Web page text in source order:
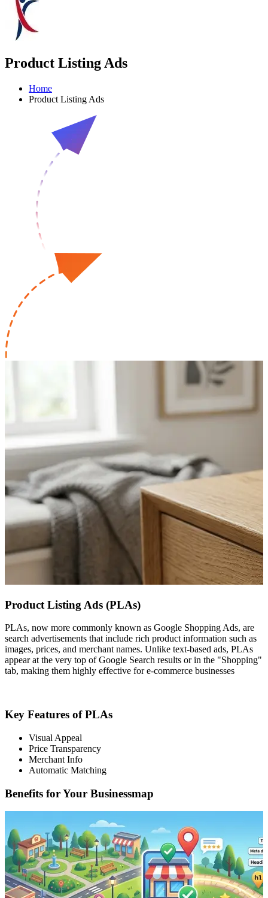
Product Listing Ads
Home
Product Listing Ads
Product Listing Ads (PLAs)
PLAs, now more commonly known as Google Shopping Ads, are
search advertisements that include rich product information such as
images, prices, and merchant names. Unlike text-based ads, PLAs
appear at the very top of Google Search results or in the "Shopping"
tab, making them highly effective for e-commerce businesses
Key Features of PLAs
Visual Appeal
Price Transparency
Merchant Info
Automatic Matching
Benefits for Your Businessmap